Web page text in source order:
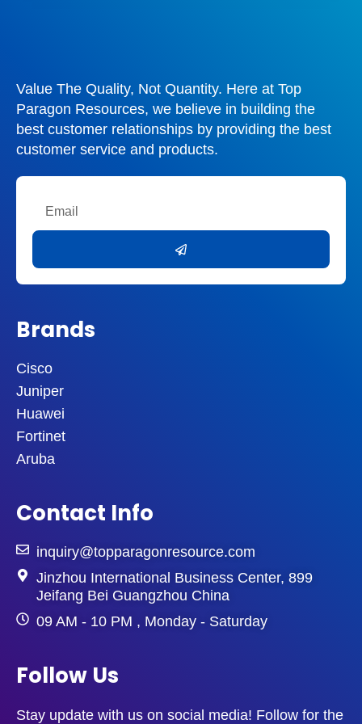
Value The Quality, Not Quantity. Here at Top
Paragon Resources, we believe in building the
best customer relationships by providing the best
customer service and products.
Brands
Cisco
Juniper
Huawei
Fortinet
Aruba
Contact Info
inquiry@topparagonresource.com
Jinzhou International Business Center, 899
Jeifang Bei Guangzhou China
09 AM - 10 PM , Monday - Saturday
Follow Us
Stay update with us on social media! Follow for the